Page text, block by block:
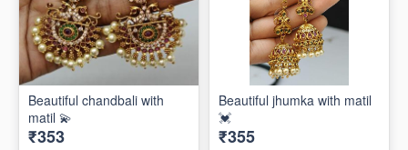
Beautiful chandbali with
matil 💫
₹353
Beautiful jhumka with matil
💓
₹355